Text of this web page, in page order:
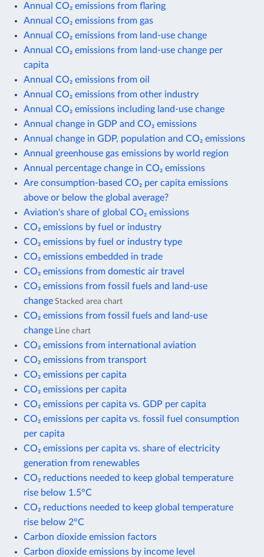
Annual CO₂ emissions from flaring
Annual CO₂ emissions from gas
Annual CO₂ emissions from land-use change
Annual CO₂ emissions from land-use change per
capita
Annual CO₂ emissions from oil
Annual CO₂ emissions from other industry
Annual CO₂ emissions including land-use change
Annual change in GDP and CO₂ emissions
Annual change in GDP, population and CO₂ emissions
Annual greenhouse gas emissions by world region
Annual percentage change in CO₂ emissions
Are consumption-based CO₂ per capita emissions
above or below the global average?
Aviation's share of global CO₂ emissions
CO₂ emissions by fuel or industry
CO₂ emissions by fuel or industry type
CO₂ emissions embedded in trade
CO₂ emissions from domestic air travel
CO₂ emissions from fossil fuels and land-use
change Stacked area chart
CO₂ emissions from fossil fuels and land-use
change Line chart
CO₂ emissions from international aviation
CO₂ emissions from transport
CO₂ emissions per capita
CO₂ emissions per capita
CO₂ emissions per capita vs. GDP per capita
CO₂ emissions per capita vs. fossil fuel consumption
per capita
CO₂ emissions per capita vs. share of electricity
generation from renewables
CO₂ reductions needed to keep global temperature
rise below 1.5°C
CO₂ reductions needed to keep global temperature
rise below 2°C
Carbon dioxide emission factors
Carbon dioxide emissions by income level